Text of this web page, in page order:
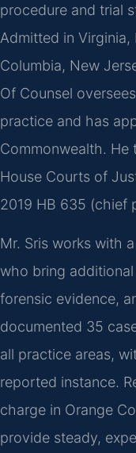
procedure and trial
Admitted in
Columbia, New
Of Counsel
practice and has
Commonwealth. He
House Courts of
2019 HB 635 (chief
Mr. Sris works with
who bring
forensic evidence,
documented 35
all practice areas,
reported instance.
charge in Orange
provide steady,